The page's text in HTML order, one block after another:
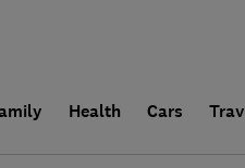
Health Cars